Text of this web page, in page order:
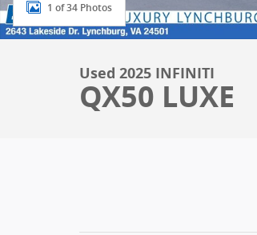
1 of 34 Photos
Used 2025 INFINITI
QX50 LUXE